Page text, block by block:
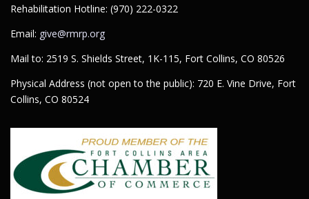
Rehabilitation Hotline: (970) 222-0322
Email: give@rmrp.org
Mail to: 2519 S. Shields Street, 1K-115, Fort Collins, CO 80526
Physical Address (not open to the public): 720 E. Vine Drive, Fort
Collins, CO 80524